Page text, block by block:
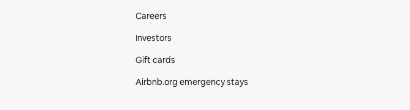
Careers
Investors
Gift cards
Airbnb.org emergency stays